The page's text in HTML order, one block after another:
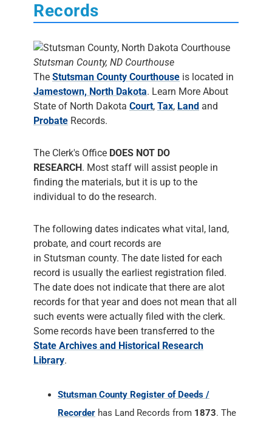
Records
Stutsman County, ND Courthouse
The Stutsman County Courthouse is located in
Jamestown, North Dakota. Learn More About
State of North Dakota Court, Tax, Land and
Probate Records.
The Clerk's Office DOES NOT DO
RESEARCH. Most staff will assist people in
finding the materials, but it is up to the
individual to do the research.
The following dates indicates what vital, land,
probate, and court records are
in Stutsman county. The date listed for each
record is usually the earliest registration filed.
The date does not indicate that there are alot
records for that year and does not mean that all
such events were actually filed with the clerk.
Some records have been transferred to the
State Archives and Historical Research
Library.
Stutsman County Register of Deeds /
Recorder has Land Records from 1873. The